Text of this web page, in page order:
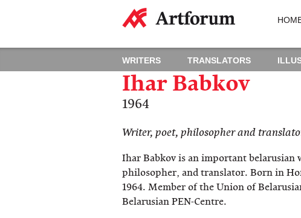
WRITERS TRANSLATORS
Ihar Babkov
1964
​Writer, poet, philosopher and
Ihar Babkov is an important belarusian
philosopher, and translator. Born in
1964. Member of the Union of
Belarusian PEN-Centre.